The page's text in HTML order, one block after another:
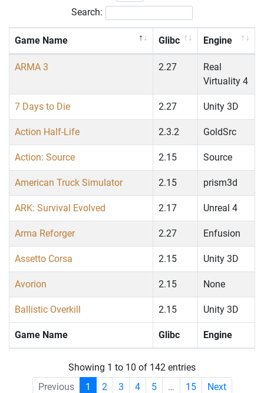
Search:
Game Name Glibc Engine
Game Name Glibc Engine
ARMA 3 2.27
Real
Virtuality 4
7 Days to Die 2.27 Unity 3D
Action Half-Life 2.3.2 GoldSrc
Action: Source 2.15 Source
American Truck Simulator 2.15 prism3d
ARK: Survival Evolved 2.17 Unreal 4
Arma Reforger 2.27 Enfusion
Assetto Corsa 2.15 Unity 3D
Avorion 2.15 None
Ballistic Overkill 2.15 Unity 3D
Showing 1 to 10 of 142 entries
Previous
1 2 3 4 5 … 15 Next